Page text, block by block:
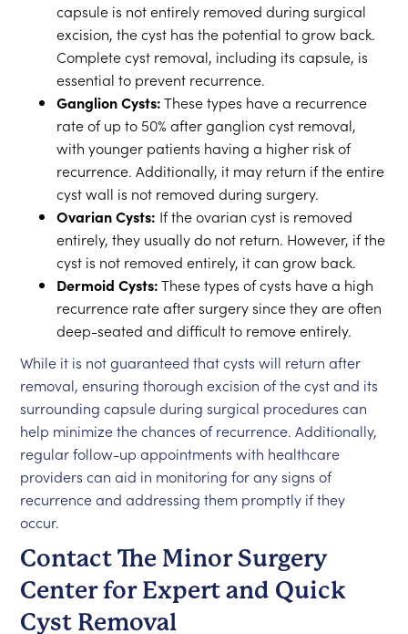
capsule is not entirely removed during surgical
excision, the cyst has the potential to grow back.
Complete cyst removal, including its capsule, is
essential to prevent recurrence.
Ganglion Cysts:These types have a recurrence
rate of up to 50% after ganglion cyst removal,
with younger patients having a higher risk of
recurrence. Additionally, it may return if the entire
cyst wall is not removed during surgery.
Ovarian Cysts: If the ovarian cyst is removed
entirely, they usually do not return. However, if the
cyst is not removed entirely, it can grow back.
Dermoid Cysts:These types of cysts have a high
recurrence rate after surgery since they are often
deep-seated and difficult to remove entirely.
While it is not guaranteed that cysts will return after
removal, ensuring thorough excision of the cyst and its
surrounding capsule during surgical procedures can
help minimize the chances of recurrence. Additionally,
regular follow-up appointments with healthcare
providers can aid in monitoring for any signs of
recurrence and addressing them promptly if they
occur.
Contact The Minor Surgery
Center for Expert and Quick
Cyst Removal